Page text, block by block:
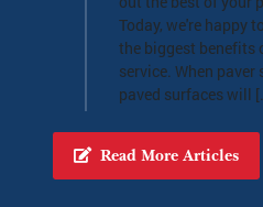
Three Benefits
Much like a good
professional paver
Today, we're happy
the biggest benefits
service. When paver